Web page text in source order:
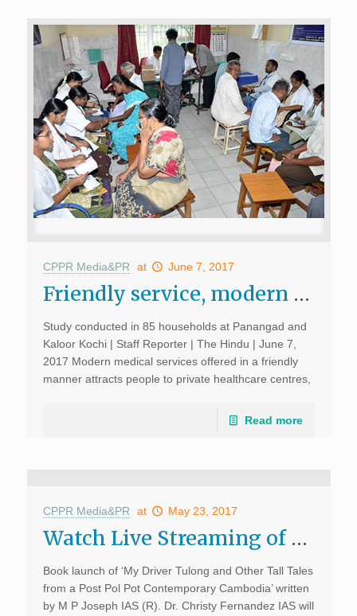
CPPR Media&PR at June 7, 2017
Friendly service, modern facilities draw people to private healthcare centres, The Hindu, June 7, 2017
Study conducted in 85 households at Panangad and
Kaloor Kochi | Staff Reporter | The Hindu | June 7,
2017 Modern medical services offered in a friendly
manner attracts people to private healthcare centres,
Read more
CPPR Media&PR at May 23, 2017
Watch Live Streaming of Book Launch: ‘My Driver Tulong and Other Tall Tales from a Post Pol Pot Contemporary Cambodia’
Book launch of ‘My Driver Tulong and Other Tall Tales
from a Post Pol Pot Contemporary Cambodia’ written
by M P Joseph IAS (R). Dr. Christy Fernandez IAS will